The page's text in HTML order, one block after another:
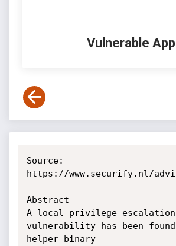
Vulnerable
Source:
https://www.securify.nl/
Abstract
A local privilege escalation
vulnerability has been
helper binary